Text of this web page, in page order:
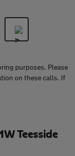
purposes. Please
on these calls. If
Teesside